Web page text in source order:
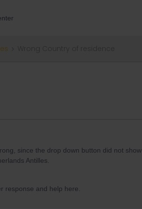
since the drop down button did not show
Antilles.
response and help here.